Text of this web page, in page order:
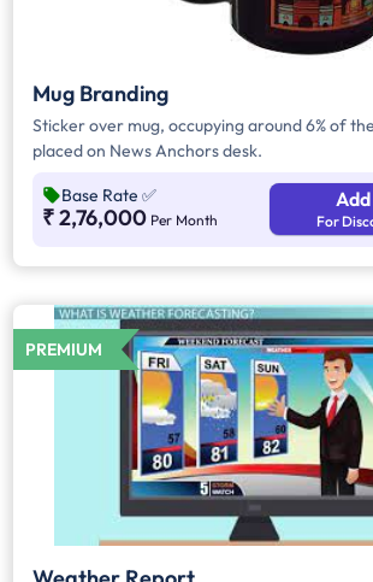
Mug Branding
Sticker over mug, occupying around 6% of
placed on News Anchors desk.
Base Rate ✅
₹ 2,76,000 Per Month For
PREMIUM